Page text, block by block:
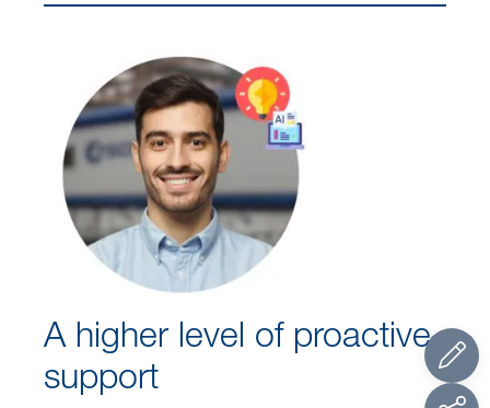
A higher level of proactive
support